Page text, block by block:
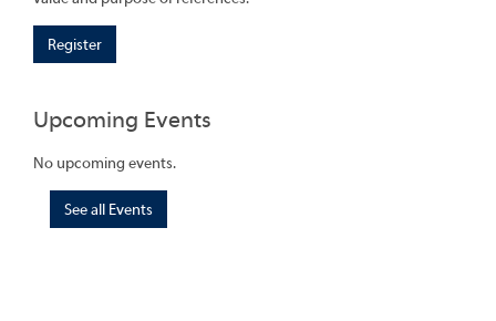
Register
Upcoming Events
No upcoming events.
See all Events